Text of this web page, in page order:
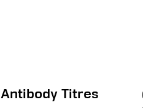
Antibody Titres